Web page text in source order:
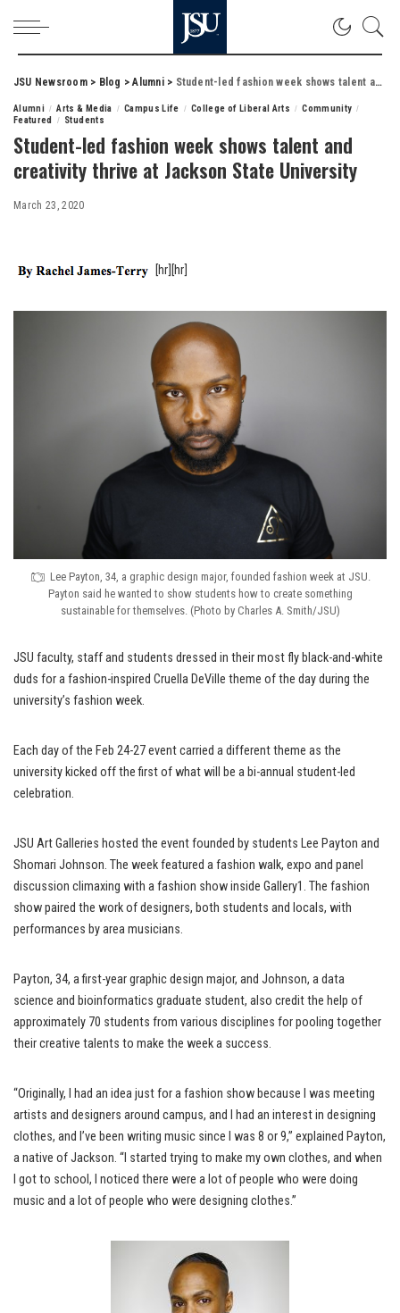
JSU Newsroom> Blog >Alumni> Student-led fashion week shows talent and creativity thrive at Jackson State University
Alumni Arts & Media Campus Life College of Liberal Arts
Community
Featured
Students
Student-led fashion week shows talent and
creativity thrive at Jackson State University
March 23, 2020
[hr][hr]
Lee Payton, 34, a graphic design major, founded fashion week at JSU.
Payton said he wanted to show students how to create something
sustainable for themselves. (Photo by Charles A. Smith/JSU)
JSU faculty, staff and students dressed in their most fly black-and-white
duds for a fashion-inspired Cruella DeVille theme of the day during the
university’s fashion week.
Each day of the Feb 24-27 event carried a different theme as the
university kicked off the first of what will be a bi-annual student-led
celebration.
JSU Art Galleries hosted the event founded by students Lee Payton and
Shomari Johnson. The week featured a fashion walk, expo and panel
discussion climaxing with a fashion show inside Gallery1. The fashion
show paired the work of designers, both students and locals, with
performances by area musicians.
Payton, 34, a first-year graphic design major, and Johnson, a data
science and bioinformatics graduate student, also credit the help of
approximately 70 students from various disciplines for pooling together
their creative talents to make the week a success.
“Originally, I had an idea just for a fashion show because I was meeting
artists and designers around campus, and I had an interest in designing
clothes, and I’ve been writing music since I was 8 or 9,” explained Payton,
a native of Jackson. “I started trying to make my own clothes, and when
I got to school, I noticed there were a lot of people who were doing
music and a lot of people who were designing clothes.”